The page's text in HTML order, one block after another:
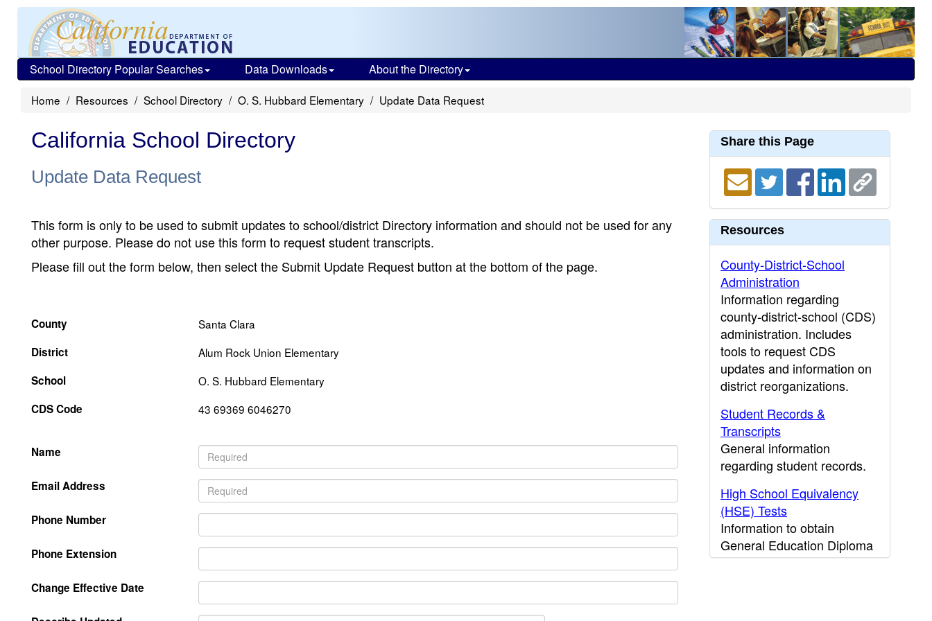
School Directory Popular Searches Data Downloads About the Directory
Home Resources School Directory O. S. Hubbard Elementary Update Data Request
California School Directory
Update Data Request
This form is only to be used to submit updates to school/district Directory information and should not be used for any
other purpose. Please do not use this form to request student transcripts.
Please fill out the form below, then select the Submit Update Request button at the bottom of the page.
County
Santa Clara
District
Alum Rock Union Elementary
School
O. S. Hubbard Elementary
CDS Code
43 69369 6046270
Name
Email Address
Phone Number
Phone Extension
Change Effective Date
Share this Page
Resources
County-District-School
Administration
Information regarding
county-district-school (CDS)
administration. Includes
tools to request CDS
updates and information on
district reorganizations.
Student Records &
Transcripts
General information
regarding student records.
High School Equivalency
(HSE) Tests
Information to obtain
General Education Diploma
(GED) results.